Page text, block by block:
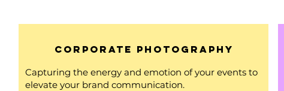
Corporate Photography
Capturing the energy and emotion of your events to
elevate your brand communication.